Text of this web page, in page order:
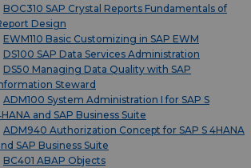
BOC310 SAP Crystal Reports Fundamentals of
Design
EWM110 Basic Customizing in SAP EWM
DS100 SAP Data Services Administration
DS50 Managing Data Quality with SAP
Steward
ADM100 System Administration I for SAP S
and SAP Business Suite
ADM940 Authorization Concept for SAP S 4HANA
SAP Business Suite
BC401 ABAP Objects